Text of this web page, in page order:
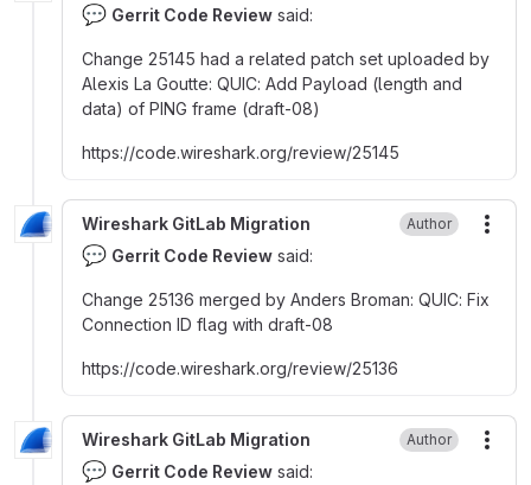
💬 Gerrit Code Review said:
Change 25145 had a related patch set uploaded by
Alexis La Goutte: QUIC: Add Payload (length and
data) of PING frame (draft-08)
https://code.wireshark.org/review/25145
Wireshark GitLab Migration Author
💬 Gerrit Code Review said:
Change 25136 merged by Anders Broman: QUIC: Fix
Connection ID flag with draft-08
https://code.wireshark.org/review/25136
Wireshark GitLab Migration Author
💬 Gerrit Code Review said: